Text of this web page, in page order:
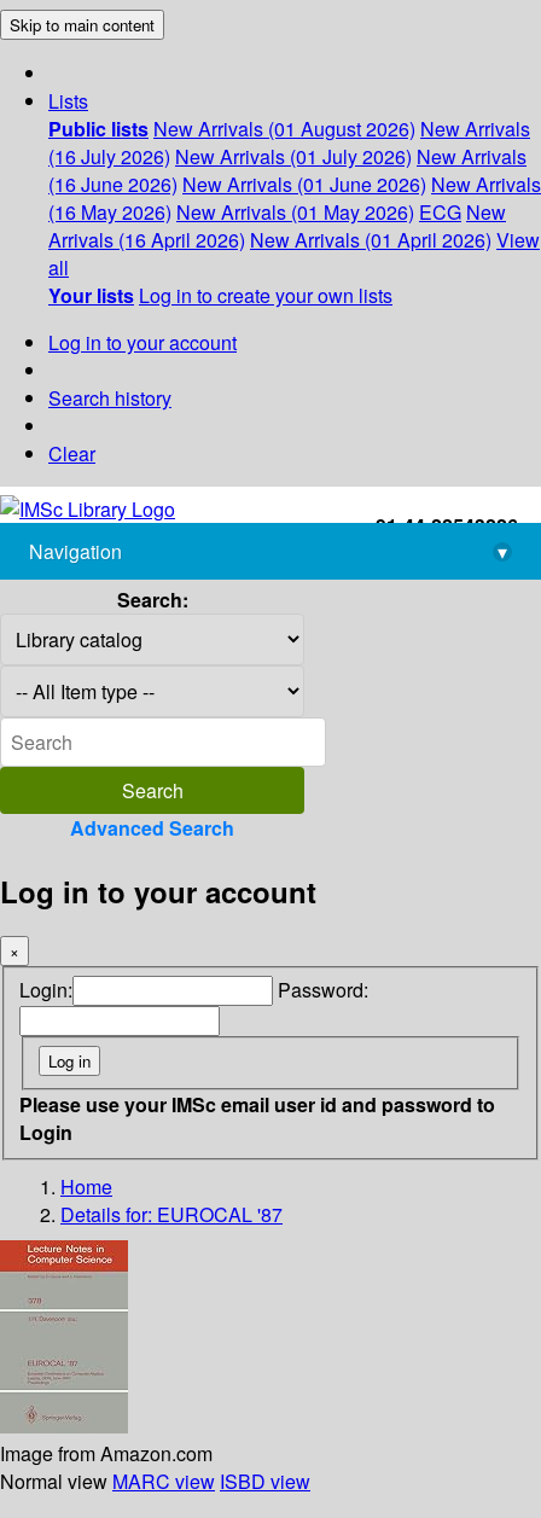
Skip to main content
Lists
Public lists New Arrivals (01 August 2026) New Arrivals
(16 July 2026) New Arrivals (01 July 2026) New Arrivals
(16 June 2026) New Arrivals (01 June 2026) New Arrivals
(16 May 2026) New Arrivals (01 May 2026) ECG New
Arrivals (16 April 2026) New Arrivals (01 April 2026) View
all
Your lists Log in to create your own lists
Log in to your account
Search history
Clear
+91-44-22543226
library@imsc.res.in
Navigation
▾
Search:
Advanced Search
Log in to your account
×
Login: Password:
Please use your IMSc email user id and password to
Login
Home
Details for: EUROCAL '87
Image from Amazon.com
Normal view MARC view ISBD view